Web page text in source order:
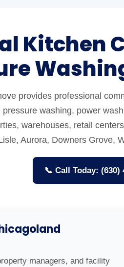
Kitchen
provides professional
washing, power
warehouses, retail
Aurora, Downers Grove,
📞 Call Today: (630)
managers, and facility